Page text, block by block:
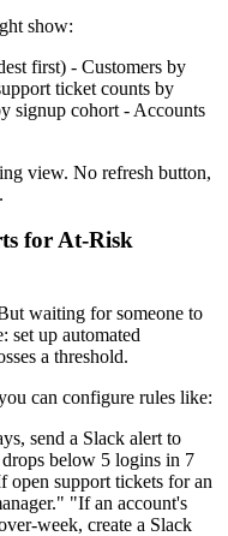
show:
first) - Customers by
ticket counts by
signup cohort - Accounts
view. No refresh button,
for At-Risk
waiting for someone to
set up automated
a threshold.
can configure rules like:
send a Slack alert to
below 5 logins in 7
open support tickets for an
"If an account's
week, create a Slack